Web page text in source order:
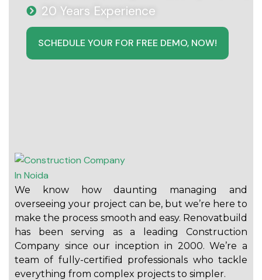
20 Years Experience
SCHEDULE YOUR FOR FREE DEMO, NOW!
We know how daunting managing and
overseeing your project can be, but we’re here to
make the process smooth and easy. Renovatbuild
has been serving as a leading Construction
Company since our inception in 2000. We’re a
team of fully-certified professionals who tackle
everything from complex projects to simpler.